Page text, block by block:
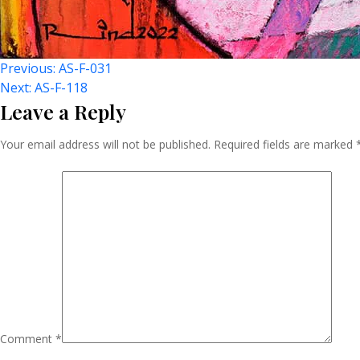
Post
Navigation
Previous: AS-F-031
Next: AS-F-118
Leave a Reply
Your email address will not be published. Required fields are marked
Comment *